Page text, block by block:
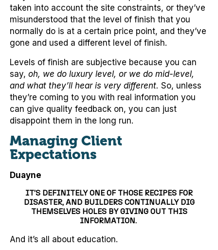
taken into account the site constraints, or they’ve
misunderstood that the level of finish that you
normally do is at a certain price point, and they’ve
gone and used a different level of finish.
Levels of finish are subjective because you can
say, oh, we do luxury level, or we do mid-level,
and what they’ll hear is very different. So, unless
they’re coming to you with real information you
can give quality feedback on, you can just
disappoint them in the long run.
Managing Client
Expectations
Duayne
IT’S DEFINITELY ONE OF THOSE RECIPES FOR
DISASTER, AND BUILDERS CONTINUALLY DIG
THEMSELVES HOLES BY GIVING OUT THIS
INFORMATION.
And it’s all about education.